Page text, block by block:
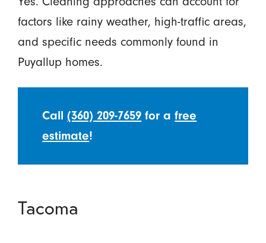
factors like rainy weather, high-traffic areas,
and specific needs commonly found in
Puyallup homes.
Call(360) 209-7659 for afree
estimate!
Tacoma